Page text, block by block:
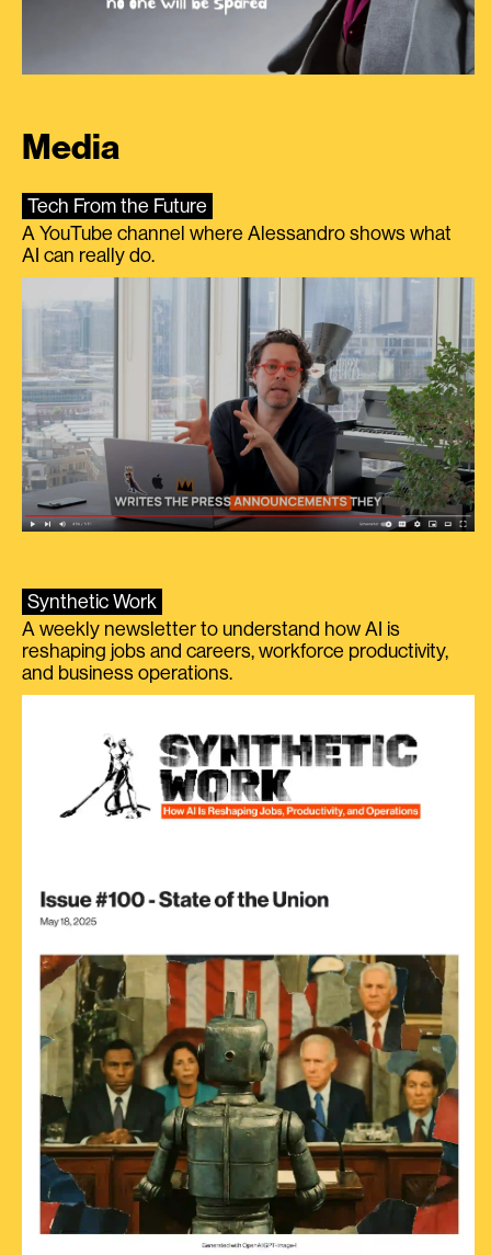
Media
Tech From the Future
A YouTube channel where Alessandro shows what
AI can really do.
Synthetic Work
A weekly newsletter to understand how AI is
reshaping jobs and careers, workforce productivity,
and business operations.